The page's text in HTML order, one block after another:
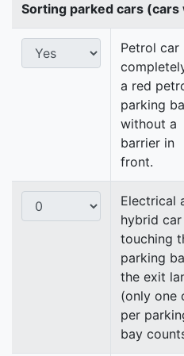
Sorting parked cars
Petrol car
a red
parking
without a
barrier in
front.
Electrical
hybrid car
touching
parking
the exit
(only one
per
bay